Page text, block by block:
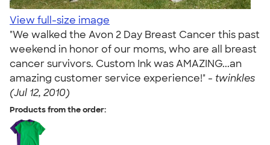
View full-size image
"We walked the Avon 2 Day Breast Cancer this past
weekend in honor of our moms, who are all breast
cancer survivors. Custom Ink was AMAZING...an
amazing customer service experience!" - twinkles
(Jul 12, 2010)
Products from the order: